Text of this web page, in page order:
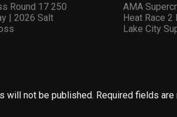
Round 17 250
| 2026 Salt
AMA
Heat Race 2
Lake City
will not be published. Required fields